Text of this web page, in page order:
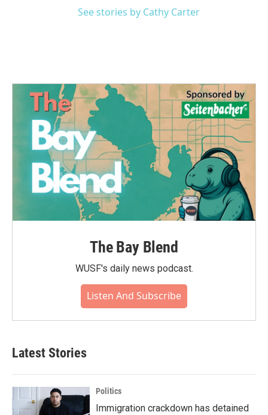
See stories by Cathy Carter
The Bay Blend
WUSF's daily news podcast.
Listen And Subscribe
Latest Stories
Politics
Immigration crackdown has detained